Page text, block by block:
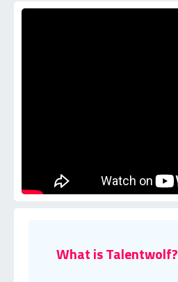
What is Talentwolf?